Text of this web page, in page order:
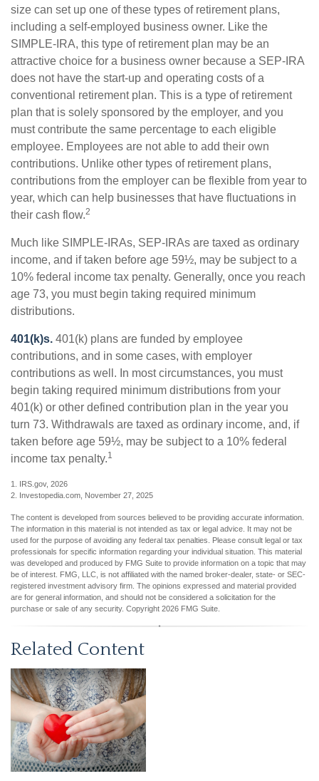
size can set up one of these types of retirement plans,
including a self-employed business owner. Like the
SIMPLE-IRA, this type of retirement plan may be an
attractive choice for a business owner because a SEP-IRA
does not have the start-up and operating costs of a
conventional retirement plan. This is a type of retirement
plan that is solely sponsored by the employer, and you
must contribute the same percentage to each eligible
employee. Employees are not able to add their own
contributions. Unlike other types of retirement plans,
contributions from the employer can be flexible from year to
year, which can help businesses that have fluctuations in
their cash flow.2
Much like SIMPLE-IRAs, SEP-IRAs are taxed as ordinary
income, and if taken before age 59½, may be subject to a
10% federal income tax penalty. Generally, once you reach
age 73, you must begin taking required minimum
distributions.
401(k)s. 401(k) plans are funded by employee
contributions, and in some cases, with employer
contributions as well. In most circumstances, you must
begin taking required minimum distributions from your
401(k) or other defined contribution plan in the year you
turn 73. Withdrawals are taxed as ordinary income, and, if
taken before age 59½, may be subject to a 10% federal
income tax penalty.1
1. IRS.gov, 2026
2. Investopedia.com, November 27, 2025
The content is developed from sources believed to be providing accurate information.
The information in this material is not intended as tax or legal advice. It may not be
used for the purpose of avoiding any federal tax penalties. Please consult legal or tax
professionals for specific information regarding your individual situation. This material
was developed and produced by FMG Suite to provide information on a topic that may
be of interest. FMG, LLC, is not affiliated with the named broker-dealer, state- or SEC-
registered investment advisory firm. The opinions expressed and material provided
are for general information, and should not be considered a solicitation for the
purchase or sale of any security. Copyright 2026 FMG Suite.
Related Content